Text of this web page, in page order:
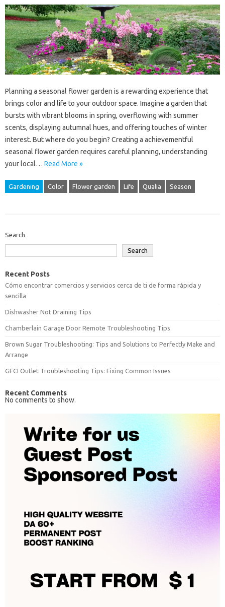
Planning a seasonal flower garden is a rewarding experience that
brings color and life to your outdoor space. Imagine a garden that
bursts with vibrant blooms in spring, overflowing with summer
scents, displaying autumnal hues, and offering touches of winter
interest. But where do you begin? Creating a achievementful
seasonal flower garden requires careful planning, understanding
your local… Read More »
Gardening Color Flower garden Life Qualia Season
Search
Search
Recent Posts
Cómo encontrar comercios y servicios cerca de ti de forma rápida y
sencilla
Dishwasher Not Draining Tips
Chamberlain Garage Door Remote Troubleshooting Tips
Brown Sugar Troubleshooting: Tips and Solutions to Perfectly Make and
Arrange
GFCI Outlet Troubleshooting Tips: Fixing Common Issues
Recent Comments
No comments to show.